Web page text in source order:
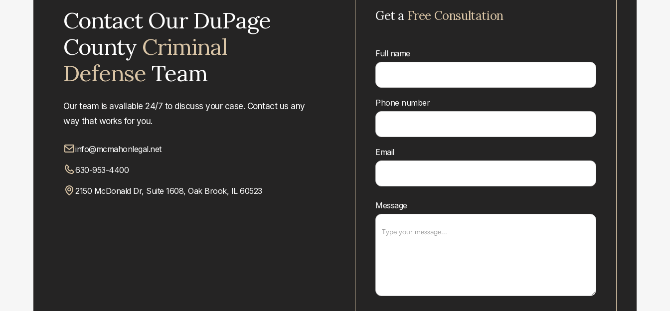
Contact Our DuPage
County Criminal
Defense Team
Our team is available 24/7 to discuss your case. Contact us any
way that works for you.
info@mcmahonlegal.net
630-953-4400
2150 McDonald Dr, Suite 1608, Oak Brook, IL 60523
Get a Free Consultation
Full name
Phone number
Email
Message